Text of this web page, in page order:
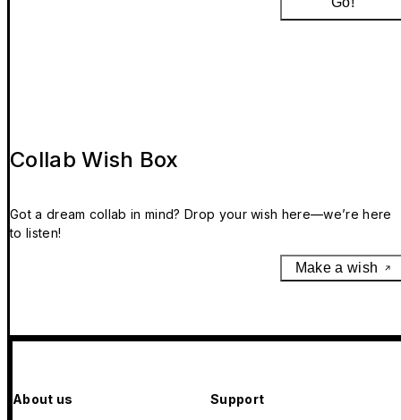
Collab Wish Box
Got a dream collab in mind? Drop your wish here—we’re here
to listen!
Make a wish
About us Support